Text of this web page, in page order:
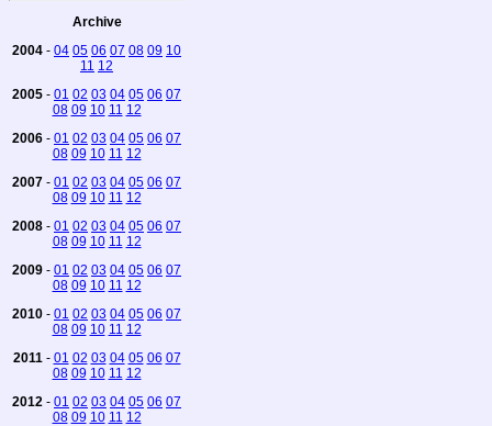
Archive
2004 - 04 05 06 07 08 09 10
11 12
2005 - 01 02 03 04 05 06 07
08 09 10 11 12
2006 - 01 02 03 04 05 06 07
08 09 10 11 12
2007 - 01 02 03 04 05 06 07
08 09 10 11 12
2008 - 01 02 03 04 05 06 07
08 09 10 11 12
2009 - 01 02 03 04 05 06 07
08 09 10 11 12
2010 - 01 02 03 04 05 06 07
08 09 10 11 12
2011 - 01 02 03 04 05 06 07
08 09 10 11 12
2012 - 01 02 03 04 05 06 07
08 09 10 11 12